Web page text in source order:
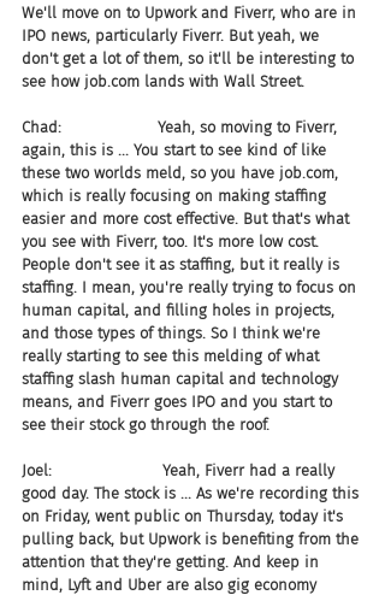
We'll move on to Upwork and Fiverr, who are in
IPO news, particularly Fiverr. But yeah, we
don't get a lot of them, so it'll be interesting to
see how job.com lands with Wall Street.
Chad:                    Yeah, so moving to Fiverr,
again, this is ... You start to see kind of like
these two worlds meld, so you have job.com,
which is really focusing on making staffing
easier and more cost effective. But that's what
you see with Fiverr, too. It's more low cost.
People don't see it as staffing, but it really is
staffing. I mean, you're really trying to focus on
human capital, and filling holes in projects,
and those types of things. So I think we're
really starting to see this melding of what
staffing slash human capital and technology
means, and Fiverr goes IPO and you start to
see their stock go through the roof.
Joel:                       Yeah, Fiverr had a really
good day. The stock is ... As we're recording this
on Friday, went public on Thursday, today it's
pulling back, but Upwork is benefiting from the
attention that they're getting. And keep in
mind, Lyft and Uber are also gig economy